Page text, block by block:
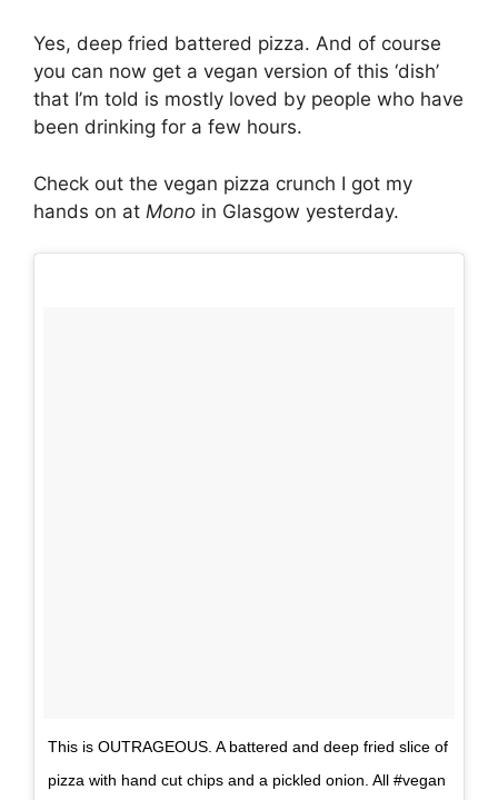
Yes, deep fried battered pizza. And of course
you can now get a vegan version of this ‘dish’
that I’m told is mostly loved by people who have
been drinking for a few hours.
Check out the vegan pizza crunch I got my
hands on at Mono in Glasgow yesterday.
This is OUTRAGEOUS. A battered and deep fried slice of
pizza with hand cut chips and a pickled onion. All #vegan